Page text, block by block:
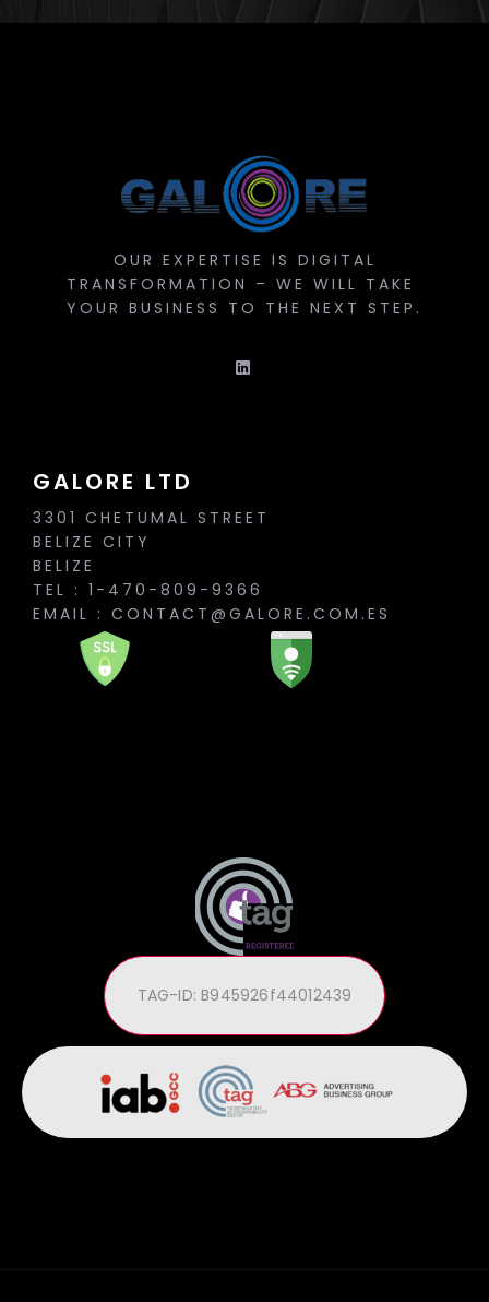
OUR EXPERTISE IS DIGITAL
TRANSFORMATION – WE WILL TAKE
YOUR BUSINESS TO THE NEXT STEP.
GALORE LTD
3301 CHETUMAL STREET
BELIZE CITY
BELIZE
TEL : 1-470-809-9366
EMAIL : CONTACT@GALORE.COM.ES
TAG-ID: B945926f44012439